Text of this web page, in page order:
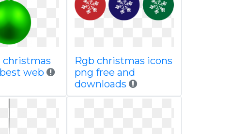
christmas
web
Rgb christmas icons
png free and
downloads